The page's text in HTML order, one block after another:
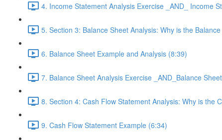
4. Income Statement Analysis Exercise _AND_ Income
5. Section 3: Balance Sheet Analysis: Why is the
6. Balance Sheet Example and Analysis (8:39)
7. Balance Sheet Analysis Exercise _AND_Balance
8. Section 4: Cash Flow Statement Analysis: Why is the
9. Cash Flow Statement Example (6:34)